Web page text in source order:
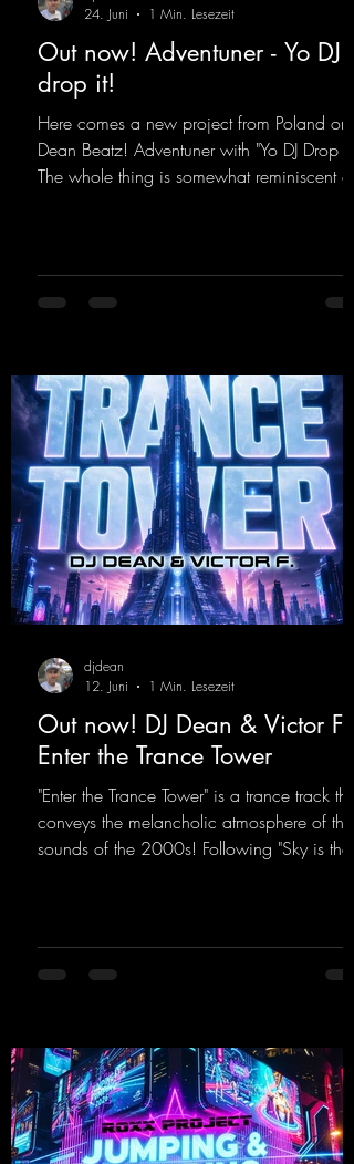
Out now! Adventuner - Yo DJ
drop it!
Here comes a new project from Poland on
Dean Beatz! Adventuner with "Yo DJ Drop It."
The whole thing is somewhat reminiscent of
released an album with us here last year that
was a huge hit thanks to his signature
opIt
24. Juni
1 Min. Lesezeit
Out now! DJ Dean & Victor F. -
Enter the Trance Tower
"Enter the Trance Tower" is a trance track that
conveys the melancholic atmosphere of the
sounds of the 2000s! Following "Sky is the
2000s. You can look forward to an
upcoming album featuring all those sounds
eTranceTower
djdean
12. Juni
1 Min. Lesezeit